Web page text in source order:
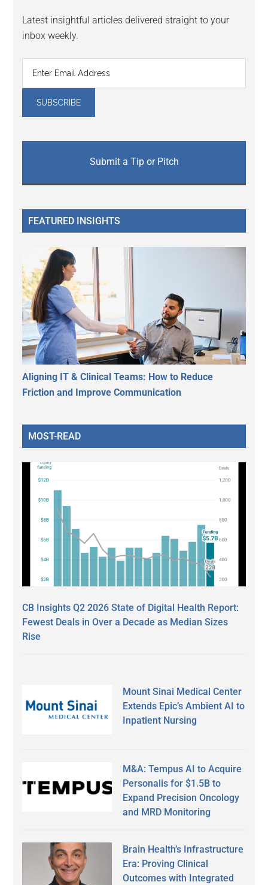
Latest insightful articles delivered straight to your
inbox weekly.
Submit a Tip or Pitch
FEATURED INSIGHTS
Aligning IT & Clinical Teams: How to Reduce
Friction and Improve Communication
MOST-READ
CB Insights Q2 2026 State of Digital Health Report:
Fewest Deals in Over a Decade as Median Sizes
Rise
Mount Sinai Medical Center
Extends Epic’s Ambient AI to
Inpatient Nursing
M&A: Tempus AI to Acquire
Personalis for $1.5B to
Expand Precision Oncology
and MRD Monitoring
Brain Health’s Infrastructure
Era: Proving Clinical
Outcomes with Integrated